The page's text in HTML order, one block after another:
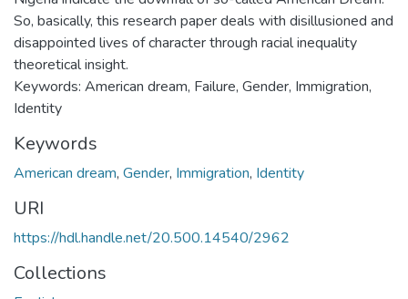
So, basically, this research paper deals with disillusioned and
disappointed lives of character through racial inequality
theoretical insight.
Keywords: American dream, Failure, Gender, Immigration,
Identity
Keywords
American dream, Gender, Immigration, Identity
URI
https://hdl.handle.net/20.500.14540/2962
Collections